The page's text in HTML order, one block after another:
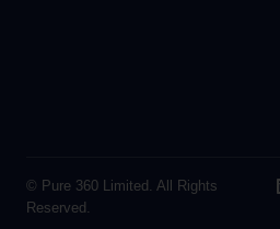
© Pure 360 Limited. All Rights
Reserved.